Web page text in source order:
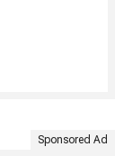
Sponsored Ad